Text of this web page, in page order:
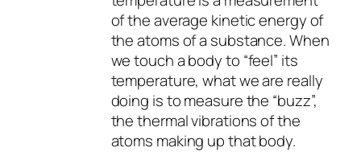
of the average kinetic energy of
the atoms of a substance. When
we touch a body to “feel” its
temperature, what we are really
doing is to measure the “buzz”,
the thermal vibrations of the
atoms making up that body.